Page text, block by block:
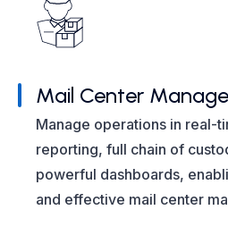
Mail Center
Manage operations in real-
reporting, full chain of
powerful dashboards,
and effective mail center